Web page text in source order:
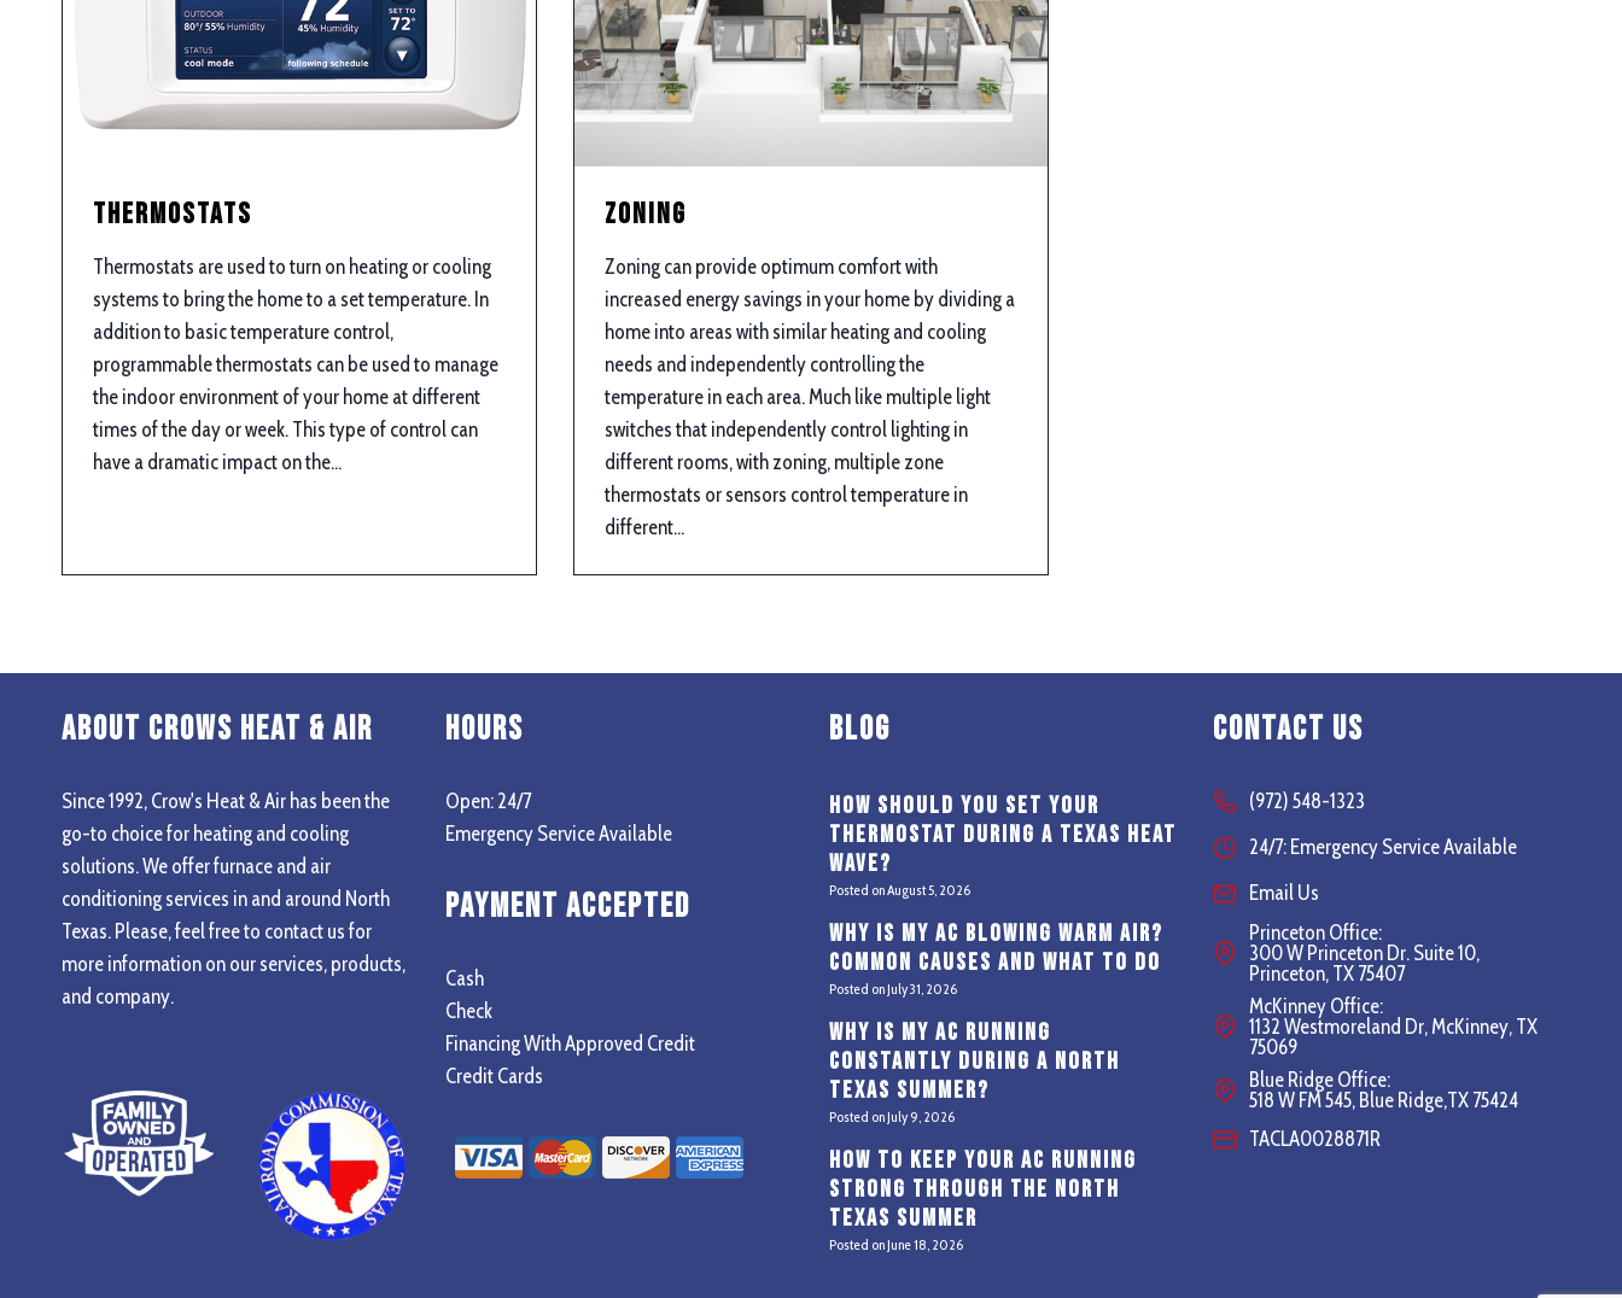
Thermostats
Thermostats are used to turn on heating or cooling
systems to bring the home to a set temperature. In
addition to basic temperature control,
programmable thermostats can be used to manage
the indoor environment of your home at different
times of the day or week. This type of control can
have a dramatic impact on the…
Zoning
Zoning can provide optimum comfort with
increased energy savings in your home by dividing a
home into areas with similar heating and cooling
needs and independently controlling the
temperature in each area. Much like multiple light
switches that independently control lighting in
different rooms, with zoning, multiple zone
thermostats or sensors control temperature in
different…
About Crows Heat & Air
Since 1992, Crow's Heat & Air has been the
go-to choice for heating and cooling
solutions. We offer furnace and air
conditioning services in and around North
Texas. Please, feel free to contact us for
more information on our services, products,
and company.
Hours
Open: 24/7
Emergency Service Available
Payment Accepted
Cash
Check
Financing With Approved Credit
Credit Cards
Blog
How Should You Set Your
Thermostat During a Texas Heat
Wave?
Posted onAugust 5, 2026
Why Is My AC Blowing Warm Air?
Common Causes and What to Do
Posted onJuly 31, 2026
Why Is My AC Running
Constantly During a North
Texas Summer?
Posted onJuly 9, 2026
How to Keep Your AC Running
Strong Through the North
Texas Summer
Posted onJune 18, 2026
Contact Us
(972) 548-1323
24/7: Emergency Service Available
Email Us
Princeton Office:
300 W Princeton Dr. Suite 10,
Princeton, TX 75407
McKinney Office:
1132 Westmoreland Dr, McKinney, TX
75069
Blue Ridge Office:
518 W FM 545, Blue Ridge,TX 75424
TACLA0028871R